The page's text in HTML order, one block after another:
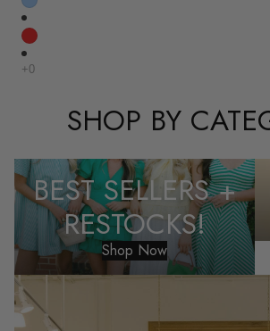
SHOP BY
Best Sellers + Restocks!
BEST SELLERS +
RESTOCKS!
Shop Now